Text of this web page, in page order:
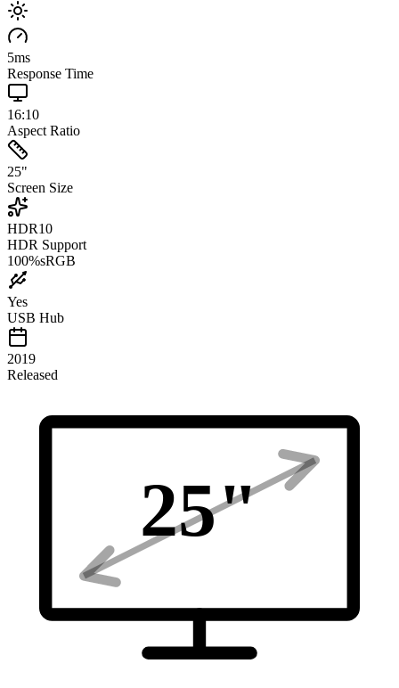
5ms
Response Time
16:10
Aspect Ratio
25"
Screen Size
HDR10
HDR Support
100%sRGB
Yes
USB Hub
2019
Released
25"